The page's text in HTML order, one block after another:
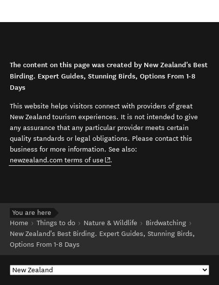
The content on this page was created by New Zealand's Best
Birding. Expert Guides, Stunning Birds, Options From 1-8
Days
This website helps visitors connect with providers of great
New Zealand tourism experiences. It is not intended to give
any assurance that any particular provider meets certain
quality standards or legal obligations. Please contact this
business for more information. See also:
newzealand.com terms of use (opens in new window)
.
You are here
Home
Things to do Nature & Wildlife
Birdwatching
New Zealand's Best Birding. Expert Guides, Stunning Birds,
Options From 1-8 Days